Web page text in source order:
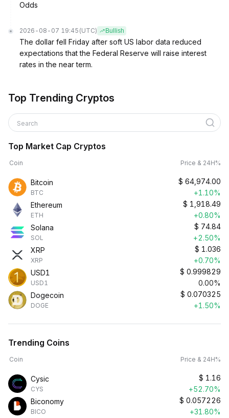
Odds
2026-08-07 19:45 (UTC) Bullish
The dollar fell Friday after soft US labor data reduced
expectations that the Federal Reserve will raise interest
rates in the near term.
Top Trending Cryptos
Search
Top Market Cap Cryptos
Coin Price & 24H%
Bitcoin
BTC
$ 64,974.00
+1.10%
Ethereum
ETH
$ 1,918.49
+0.80%
Solana
SOL
$ 74.84
+2.50%
XRP
XRP
$ 1.036
+0.70%
USD1
USD1
$ 0.999829
0.00%
Dogecoin
DOGE
$ 0.070325
+1.50%
Trending Coins
Coin Price & 24H%
Cysic
CYS
$ 1.16
+52.70%
Biconomy
BICO
$ 0.057226
+31.80%